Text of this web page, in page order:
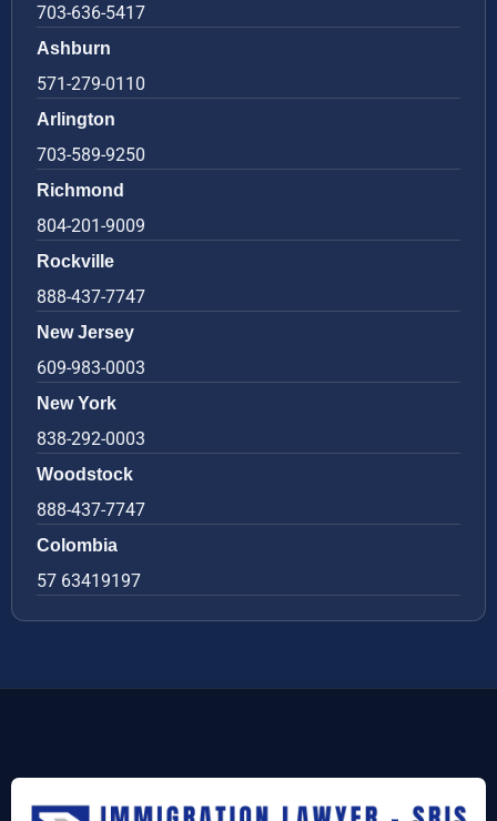
703-636-5417
Ashburn
571-279-0110
Arlington
703-589-9250
Richmond
804-201-9009
Rockville
888-437-7747
New Jersey
609-983-0003
New York
838-292-0003
Woodstock
888-437-7747
Colombia
57 63419197